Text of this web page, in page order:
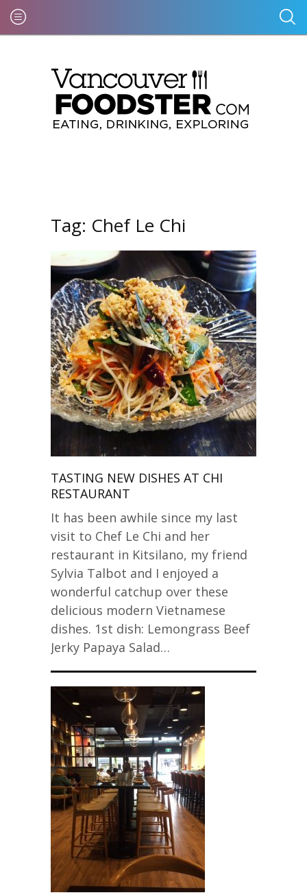
Tag: Chef Le Chi
TASTING NEW DISHES AT CHI
RESTAURANT
It has been awhile since my last
visit to Chef Le Chi and her
restaurant in Kitsilano, my friend
Sylvia Talbot and I enjoyed a
wonderful catchup over these
delicious modern Vietnamese
dishes. 1st dish: Lemongrass Beef
Jerky Papaya Salad…